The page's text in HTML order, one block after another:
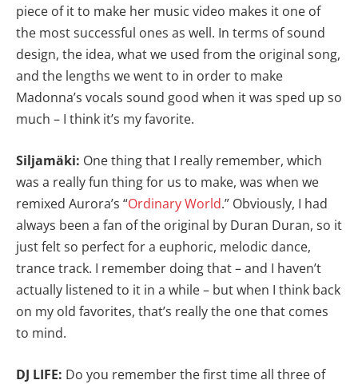
piece of it to make her music video makes it one of
the most successful ones as well. In terms of sound
design, the idea, what we used from the original song,
and the lengths we went to in order to make
Madonna’s vocals sound good when it was sped up so
much – I think it’s my favorite.
Siljamäki: One thing that I really remember, which
was a really fun thing for us to make, was when we
remixed Aurora’s “Ordinary World.” Obviously, I had
always been a fan of the original by Duran Duran, so it
just felt so perfect for a euphoric, melodic dance,
trance track. I remember doing that – and I haven’t
actually listened to it in a while – but when I think back
on my old favorites, that’s really the one that comes
to mind.
DJ LIFE: Do you remember the first time all three of